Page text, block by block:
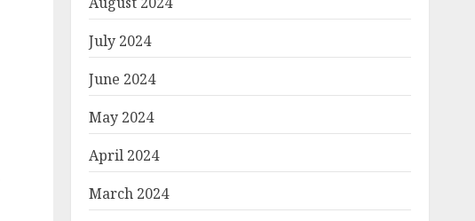
July 2024
June 2024
May 2024
April 2024
March 2024